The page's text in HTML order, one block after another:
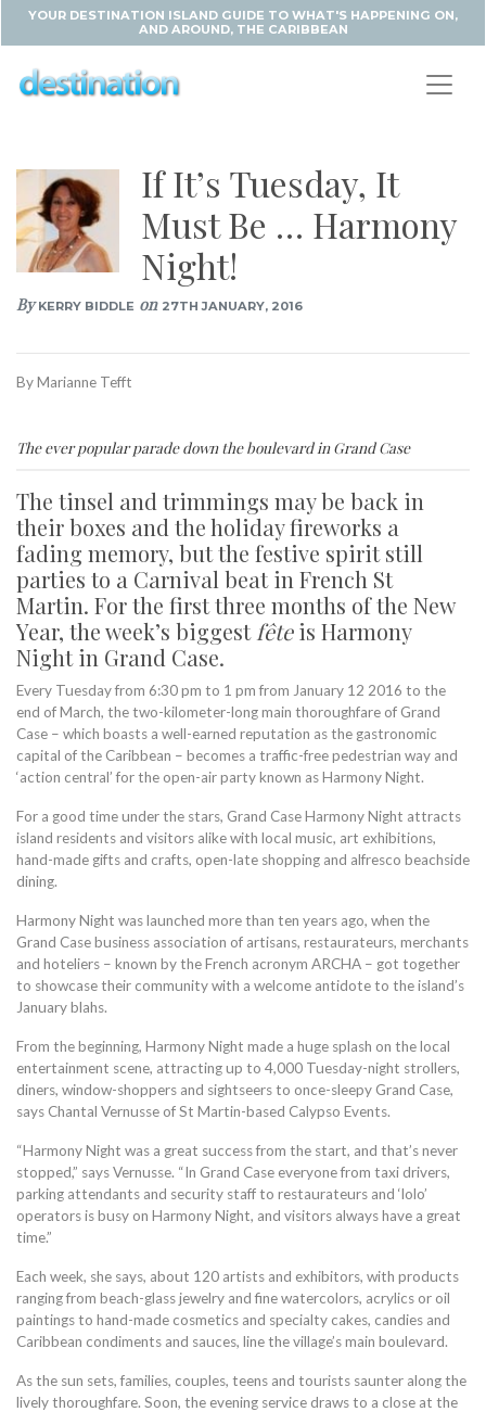
YOUR DESTINATION ISLAND GUIDE TO WHAT'S HAPPENING ON,
AND AROUND, THE CARIBBEAN
If It’s Tuesday, It
Must Be … Harmony
Night!
ByKERRY BIDDLE on 27TH JANUARY, 2016
By Marianne Tefft
The ever popular parade down the boulevard in Grand Case
The tinsel and trimmings may be back in
their boxes and the holiday fireworks a
fading memory, but the festive spirit still
parties to a Carnival beat in French St
Martin. For the first three months of the New
Year, the week’s biggest fêteis Harmony
Night in Grand Case.
Every Tuesday from 6:30 pm to 1 pm from January 12 2016 to the
end of March, the two-kilometer-long main thoroughfare of Grand
Case – which boasts a well-earned reputation as the gastronomic
capital of the Caribbean – becomes a traffic-free pedestrian way and
‘action central’ for the open-air party known as Harmony Night.
For a good time under the stars, Grand Case Harmony Night attracts
island residents and visitors alike with local music, art exhibitions,
hand-made gifts and crafts, open-late shopping and alfresco beachside
dining.
Harmony Night was launched more than ten years ago, when the
Grand Case business association of artisans, restaurateurs, merchants
and hoteliers – known by the French acronym ARCHA – got together
to showcase their community with a welcome antidote to the island’s
January blahs.
From the beginning, Harmony Night made a huge splash on the local
entertainment scene, attracting up to 4,000 Tuesday-night strollers,
diners, window-shoppers and sightseers to once-sleepy Grand Case,
says Chantal Vernusse of St Martin-based Calypso Events.
“Harmony Night was a great success from the start, and that’s never
stopped,” says Vernusse. “In Grand Case everyone from taxi drivers,
parking attendants and security staff to restaurateurs and ‘lolo’
operators is busy on Harmony Night, and visitors always have a great
time.”
Each week, she says, about 120 artists and exhibitors, with products
ranging from beach-glass jewelry and fine watercolors, acrylics or oil
paintings to hand-made cosmetics and specialty cakes, candies and
Caribbean condiments and sauces, line the village’s main boulevard.
As the sun sets, families, couples, teens and tourists saunter along the
lively thoroughfare. Soon, the evening service draws to a close at the